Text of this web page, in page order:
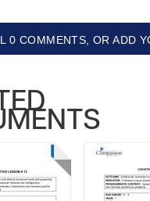
0 COMMENTS, OR ADD